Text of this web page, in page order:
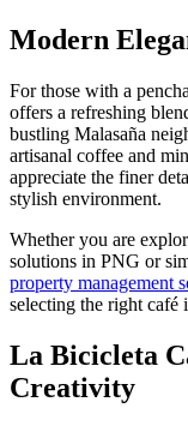
Modern
For those with a
offers a refreshing
bustling Malasaña
artisanal coffee and
appreciate the finer
stylish environment.
Whether you are
solutions in PNG or
property management
selecting the right café
La Bicicleta
Creativity